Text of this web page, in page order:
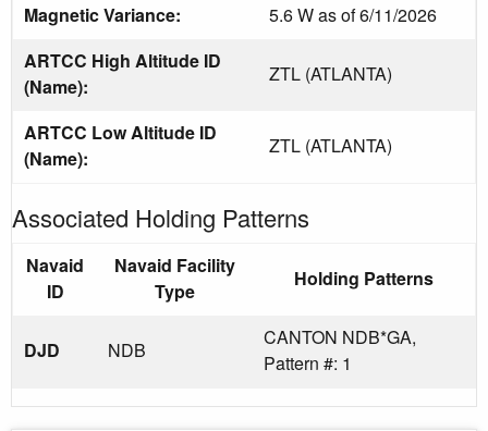
Magnetic Variance:
5.6 W as of 6/11/2026
ARTCC High Altitude ID
(Name):
ZTL (ATLANTA)
ARTCC Low Altitude ID
(Name):
ZTL (ATLANTA)
Associated Holding Patterns
Navaid
ID
Navaid Facility
Type
Holding Patterns
DJD NDB
CANTON NDB*GA,
Pattern #: 1